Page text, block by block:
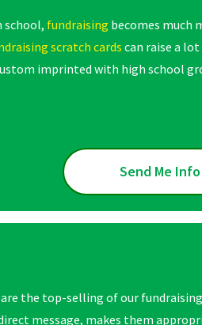
school, fundraising becomes much
scratch cardscan raise a
imprinted with high school
Send Me Info
are the top-selling of our
message, makes them